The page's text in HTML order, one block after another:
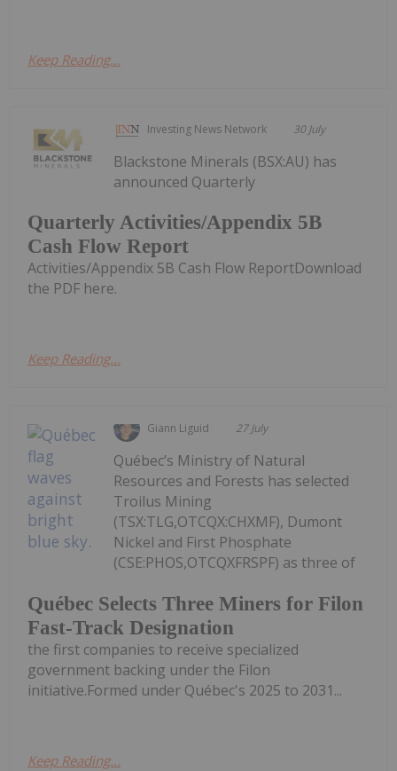
Keep Reading...
Investing News Network 30 July
Quarterly Activities/Appendix 5B
Cash Flow Report
Blackstone Minerals (BSX:AU) has
announced Quarterly
Activities/Appendix 5B Cash Flow ReportDownload
the PDF here.
Keep Reading...
Giann Liguid 27 July
Québec Selects Three Miners for Filon
Fast-Track Designation
Québec’s Ministry of Natural
Resources and Forests has selected
Troilus Mining
(TSX:TLG,OTCQX:CHXMF), Dumont
Nickel and First Phosphate
(CSE:PHOS,OTCQXFRSPF) as three of
the first companies to receive specialized
government backing under the Filon
initiative.Formed under Québec's 2025 to 2031...
Keep Reading...